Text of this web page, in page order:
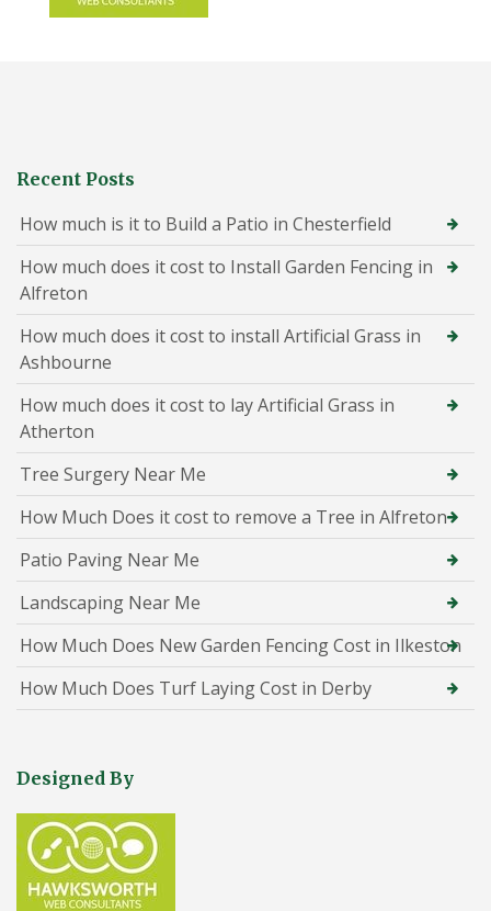
Recent Posts
How much is it to Build a Patio in Chesterfield
How much does it cost to Install Garden Fencing in
Alfreton
How much does it cost to install Artificial Grass in
Ashbourne
How much does it cost to lay Artificial Grass in
Atherton
Tree Surgery Near Me
How Much Does it cost to remove a Tree in Alfreton
Patio Paving Near Me
Landscaping Near Me
How Much Does New Garden Fencing Cost in Ilkeston
How Much Does Turf Laying Cost in Derby
Designed By